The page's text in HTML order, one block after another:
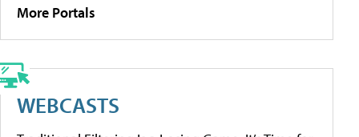
More Portals
WEBCASTS